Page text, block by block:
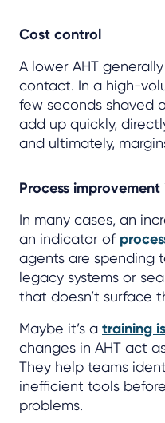
Cost control
A lower AHT
contact. In a high-
few seconds shaved
add up quickly,
and ultimately,
Process
In many cases, an
an indicator of
agents are spending
legacy systems or
that doesn’t surface
Maybe it’s a training
changes in AHT act
They help teams
inefficient tools
problems.